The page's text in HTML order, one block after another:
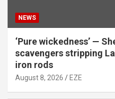
NEWS
‘Pure wickedness’ —
scavengers stripping
iron rods
August 8, 2026 EZE